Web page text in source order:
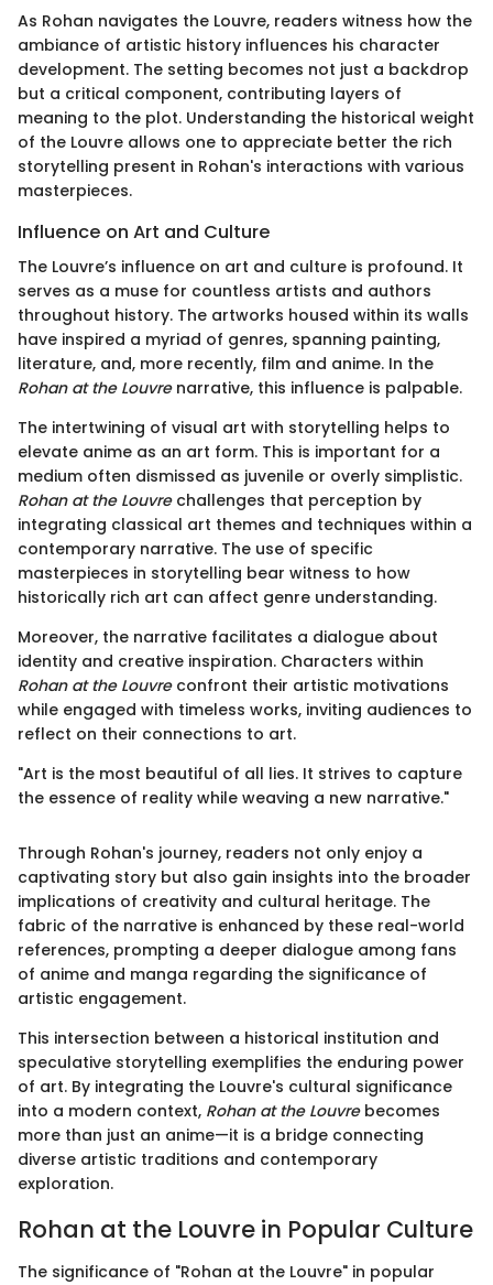
As Rohan navigates the Louvre, readers witness how the
ambiance of artistic history influences his character
development. The setting becomes not just a backdrop
but a critical component, contributing layers of
meaning to the plot. Understanding the historical weight
of the Louvre allows one to appreciate better the rich
storytelling present in Rohan's interactions with various
masterpieces.
Influence on Art and Culture
The Louvre’s influence on art and culture is profound. It
serves as a muse for countless artists and authors
throughout history. The artworks housed within its walls
have inspired a myriad of genres, spanning painting,
literature, and, more recently, film and anime. In the
Rohan at the Louvrenarrative, this influence is palpable.
The intertwining of visual art with storytelling helps to
elevate anime as an art form. This is important for a
medium often dismissed as juvenile or overly simplistic.
Rohan at the Louvrechallenges that perception by
integrating classical art themes and techniques within a
contemporary narrative. The use of specific
masterpieces in storytelling bear witness to how
historically rich art can affect genre understanding.
Moreover, the narrative facilitates a dialogue about
identity and creative inspiration. Characters within
Rohan at the Louvreconfront their artistic motivations
while engaged with timeless works, inviting audiences to
reflect on their connections to art.
"Art is the most beautiful of all lies. It strives to capture
the essence of reality while weaving a new narrative."
Through Rohan's journey, readers not only enjoy a
captivating story but also gain insights into the broader
implications of creativity and cultural heritage. The
fabric of the narrative is enhanced by these real-world
references, prompting a deeper dialogue among fans
of anime and manga regarding the significance of
artistic engagement.
This intersection between a historical institution and
speculative storytelling exemplifies the enduring power
of art. By integrating the Louvre's cultural significance
into a modern context, Rohan at the Louvrebecomes
more than just an anime—it is a bridge connecting
diverse artistic traditions and contemporary
exploration.
Rohan at the Louvre in Popular Culture
The significance of "Rohan at the Louvre" in popular